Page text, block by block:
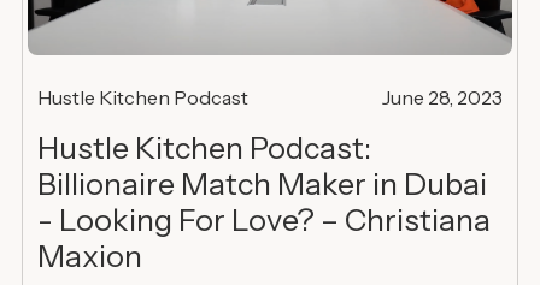
Hustle Kitchen Podcast June 28, 2023
Hustle Kitchen Podcast:
Billionaire Match Maker in Dubai
- Looking For Love? – Christiana
Maxion